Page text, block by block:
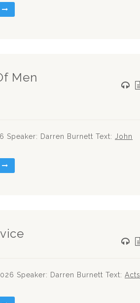
Men
Speaker: Darren Burnett Text: John
Speaker: Darren Burnett Text: Acts